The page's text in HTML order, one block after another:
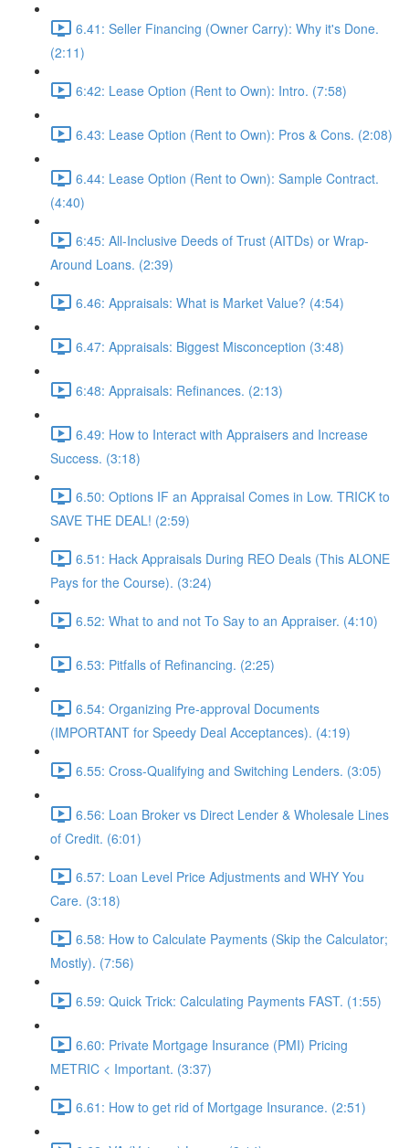
6.41: Seller Financing (Owner Carry): Why it's Done.
(2:11)
6:42: Lease Option (Rent to Own): Intro. (7:58)
6.43: Lease Option (Rent to Own): Pros & Cons. (2:08)
6.44: Lease Option (Rent to Own): Sample Contract.
(4:40)
6:45: All-Inclusive Deeds of Trust (AITDs) or Wrap-
Around Loans. (2:39)
6.46: Appraisals: What is Market Value? (4:54)
6.47: Appraisals: Biggest Misconception (3:48)
6:48: Appraisals: Refinances. (2:13)
6.49: How to Interact with Appraisers and Increase
Success. (3:18)
6.50: Options IF an Appraisal Comes in Low. TRICK to
SAVE THE DEAL! (2:59)
6.51: Hack Appraisals During REO Deals (This ALONE
Pays for the Course). (3:24)
6.52: What to and not To Say to an Appraiser. (4:10)
6.53: Pitfalls of Refinancing. (2:25)
6.54: Organizing Pre-approval Documents
(IMPORTANT for Speedy Deal Acceptances). (4:19)
6.55: Cross-Qualifying and Switching Lenders. (3:05)
6.56: Loan Broker vs Direct Lender & Wholesale Lines
of Credit. (6:01)
6.57: Loan Level Price Adjustments and WHY You
Care. (3:18)
6.58: How to Calculate Payments (Skip the Calculator;
Mostly). (7:56)
6.59: Quick Trick: Calculating Payments FAST. (1:55)
6.60: Private Mortgage Insurance (PMI) Pricing
METRIC < Important. (3:37)
6.61: How to get rid of Mortgage Insurance. (2:51)